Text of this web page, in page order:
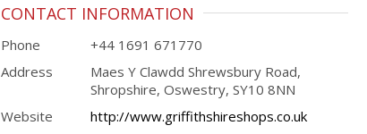
CONTACT INFORMATION
Phone
+44 1691 671770
Address
Maes Y Clawdd Shrewsbury Road,
Shropshire, Oswestry, SY10 8NN
Website
http://www.griffithshireshops.co.uk